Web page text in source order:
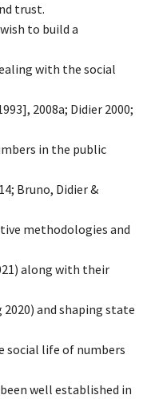
trust.
to build a
with the social
2008a; Didier 2000;
in the public
Bruno, Didier &
methodologies and
along with their
2020) and shaping state
social life of numbers
well established in